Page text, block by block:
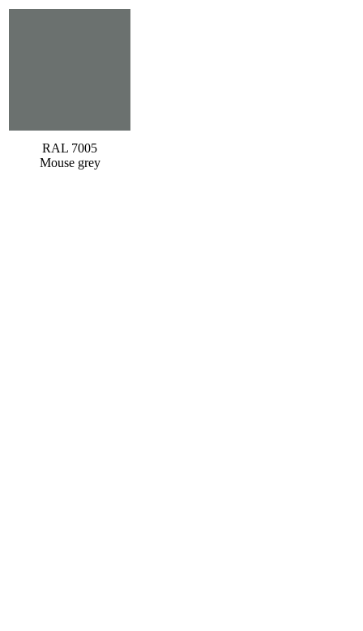
RAL 7005
Mouse grey